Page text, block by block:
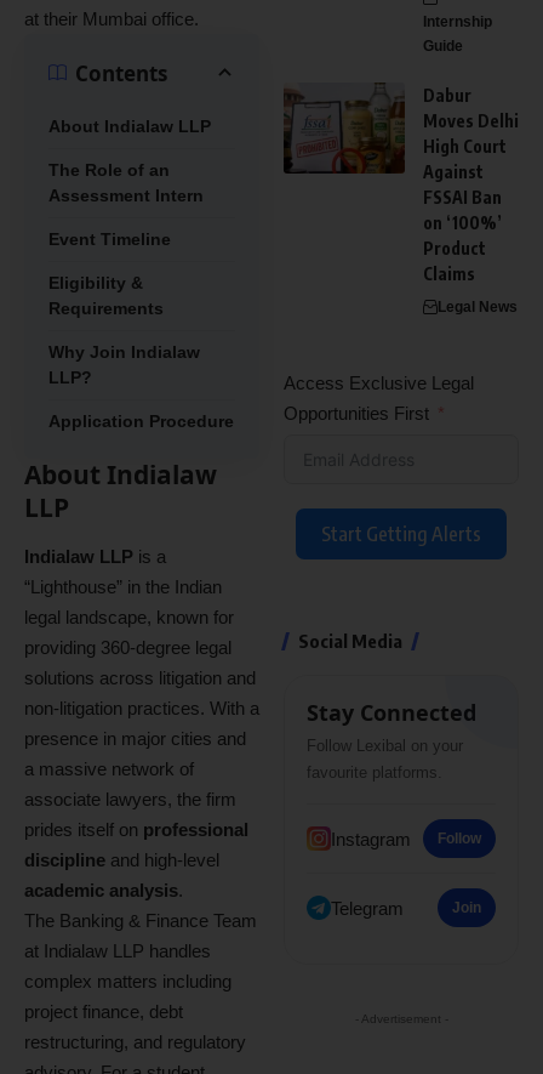
at their Mumbai office.
Contents
About Indialaw LLP
The Role of an
Assessment Intern
Event Timeline
Eligibility &
Requirements
Why Join Indialaw
LLP?
Application Procedure
About Indialaw
LLP
Indialaw LLP is a
“Lighthouse” in the Indian
legal landscape, known for
providing 360-degree legal
solutions across litigation and
non-litigation practices. With a
presence in major cities and
a massive network of
associate lawyers, the firm
prides itself on professional
discipline and high-level
academic analysis.
The Banking & Finance Team
at Indialaw LLP handles
complex matters including
project finance, debt
restructuring, and regulatory
Internship
Guide
Dabur
Moves Delhi
High Court
Against
FSSAI Ban
on ‘100%’
Product
Claims
Legal News
Access Exclusive Legal
Opportunities First
Start Getting Alerts
Social Media
Stay Connected
Follow Lexibal on your
favourite platforms.
Instagram Follow
Telegram Join
- Advertisement -